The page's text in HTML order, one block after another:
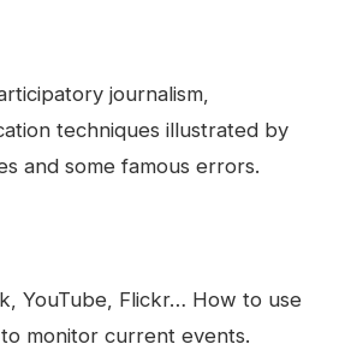
journalism,
techniques illustrated by
and some famous errors.
YouTube, Flickr… How to use
monitor current events.